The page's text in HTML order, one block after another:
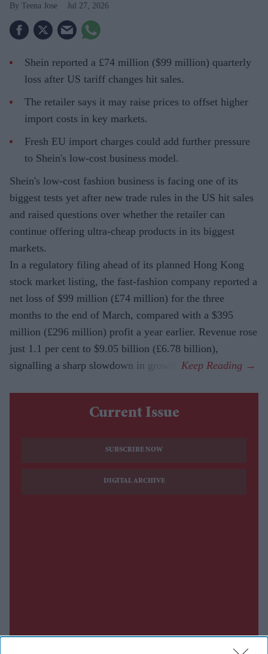
Teena Jose Jul 27, 2026
Shein reported a £74 million ($99 million) quarterly
loss after US tariff changes hit sales.
The retailer says it may raise prices to offset higher
import costs in key markets.
Fresh EU import charges could add further pressure
to Shein's low-cost business model.
Shein's low-cost fashion business is facing one of its
biggest tests yet after new trade rules in the US hit sales
and raised questions over whether the retailer can
continue offering ultra-cheap products in its biggest
markets.
In a regulatory filing ahead of its planned Hong Kong
stock market listing, the fast-fashion company reported a
net loss of $99 million (£74 million) for the three
months to the end of March, compared with a $395
million (£296 million) profit a year earlier. Revenue rose
just 1.1 per cent to $9.05 billion (£6.78 billion),
signalling a sharp slowdown in growth.
Current Issue
SUBSCRIBE NOW
DIGITAL ARCHIVE